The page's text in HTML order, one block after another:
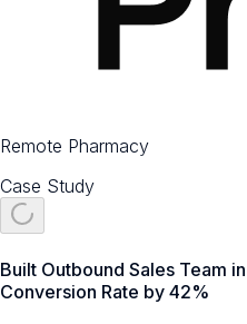
Remote Pharmacy
Case Study
Built Outbound Sales Team
Conversion Rate by 42%